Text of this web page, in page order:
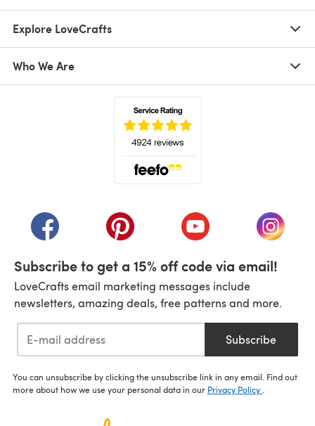
Explore LoveCrafts
Who We Are
(opens in a new tab)(opens in a new tab)(opens in a new tab)
(opens
Subscribe to get a 15% off code via email!
LoveCrafts email marketing messages include
newsletters, amazing deals, free patterns and more.
Subscribe
You can unsubscribe by clicking the unsubscribe link in any email. Find out
more about how we use your personal data in our Privacy Policy